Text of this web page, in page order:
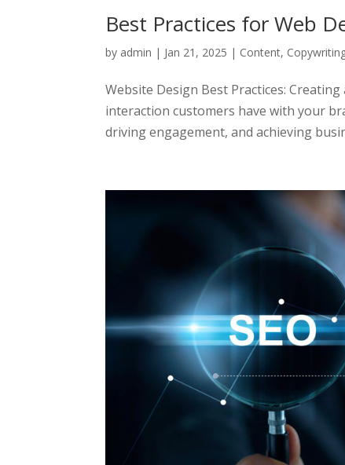
Best Practices for Web
by admin | Jan 21, 2025 | Content,
Website Design Best Practices:
interaction customers have with your
driving engagement, and achieving